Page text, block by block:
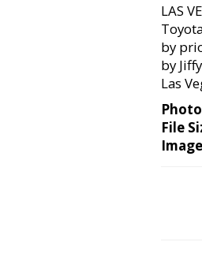
LAS
by
by
Las
File